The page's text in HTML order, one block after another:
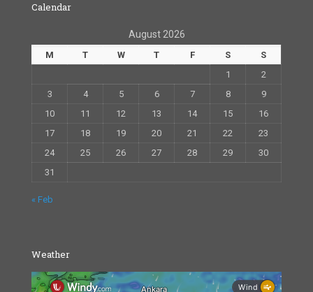
Calendar
August 2026
M T W T F S
S
1
2
3
4 5 6 7 8
9
10
11 12 13 14 15
16
17
18 19 20 21 22
23
24
25 26 27 28 29
30
31
« Feb
Weather